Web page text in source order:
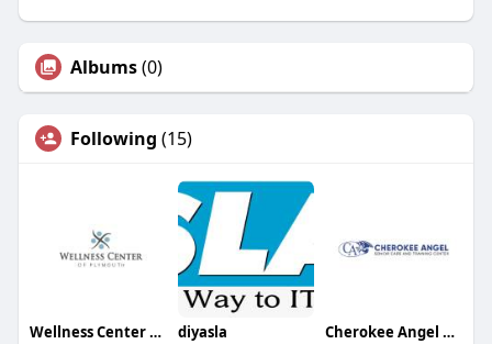
Albums(0)
Following (15)
Wellness Center of Plymouth diyasla Cherokee Angel Senior Care and Training Center